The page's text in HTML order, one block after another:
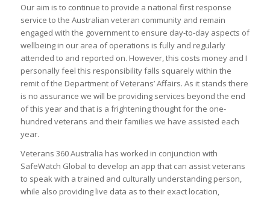
Our aim is to continue to provide a national first response
service to the Australian veteran community and remain
engaged with the government to ensure day-to-day aspects of
wellbeing in our area of operations is fully and regularly
attended to and reported on. However, this costs money and I
personally feel this responsibility falls squarely within the
remit of the Department of Veterans’ Affairs. As it stands there
is no assurance we will be providing services beyond the end
of this year and that is a frightening thought for the one-
hundred veterans and their families we have assisted each
year.
Veterans 360 Australia has worked in conjunction with
SafeWatch Global to develop an app that can assist veterans
to speak with a trained and culturally understanding person,
while also providing live data as to their exact location,